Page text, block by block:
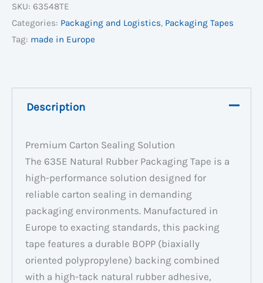
SKU: 63548TE
Categories: Packaging and Logistics, Packaging Tapes
Tag: made in Europe
Description
Premium Carton Sealing Solution
The 635E Natural Rubber Packaging Tape is a
high-performance solution designed for
reliable carton sealing in demanding
packaging environments. Manufactured in
Europe to exacting standards, this packing
tape features a durable BOPP (biaxially
oriented polypropylene) backing combined
with a high-tack natural rubber adhesive,